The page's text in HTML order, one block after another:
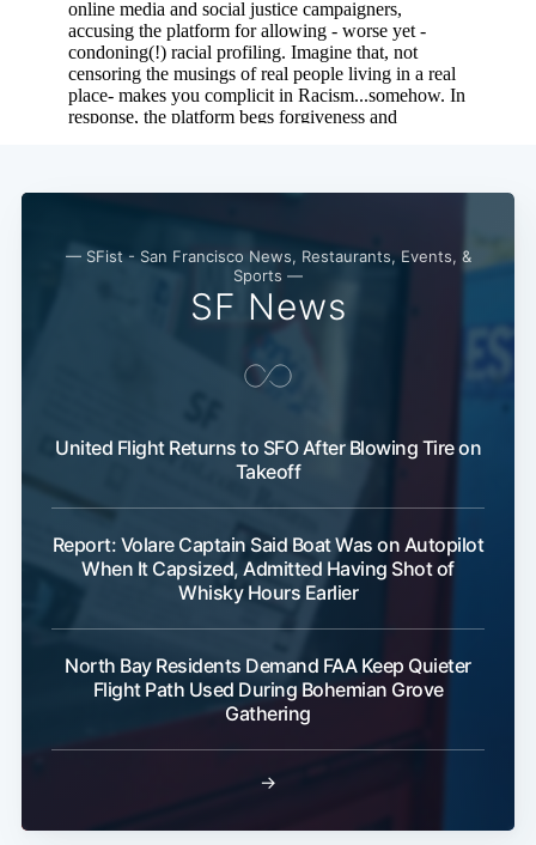
— SFist - San Francisco News, Restaurants, Events, &
Sports —
SF News
United Flight Returns to SFO After Blowing Tire on
Takeoff
Report: Volare Captain Said Boat Was on Autopilot
When It Capsized, Admitted Having Shot of
Whisky Hours Earlier
North Bay Residents Demand FAA Keep Quieter
Flight Path Used During Bohemian Grove
Gathering
→